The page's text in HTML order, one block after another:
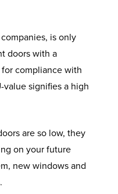
is only
doors with a
for compliance with
signifies a high
are so low, they
on your future
new windows and